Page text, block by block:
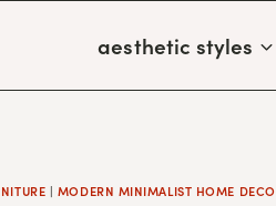
aesthetic styles
| MODERN MINIMALIST HOME